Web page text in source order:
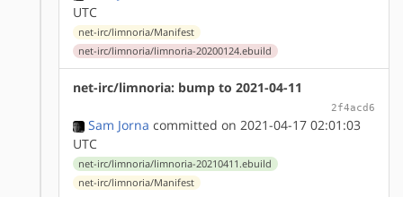
UTC
net-irc/limnoria/Manifest
net-irc/limnoria/limnoria-20200124.ebuild
net-irc/limnoria: bump to 2021-04-11
2f4acd6
Sam Jorna committed on 2021-04-17 02:01:03
UTC
net-irc/limnoria/limnoria-20210411.ebuild
net-irc/limnoria/Manifest